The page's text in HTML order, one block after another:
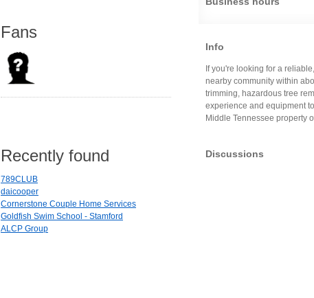
Info
If you're looking for a
nearby community within
trimming, hazardous tree
experience and equipment
Middle Tennessee property
Discussions
Fans
Recently found
789CLUB
daicooper
Cornerstone Couple Home Services
Goldfish Swim School - Stamford
ALCP Group